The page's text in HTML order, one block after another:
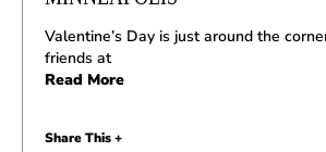
Valentine’s Day is just around the
friends at
Read More
Share This +